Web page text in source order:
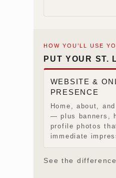
HOW YOU’LL USE
PUT YOUR ST.
WEBSITE &
PRESENCE
Home, about,
— plus banners,
profile photos
immediate
See the